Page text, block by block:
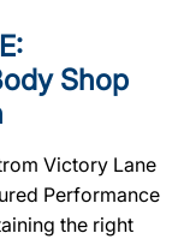
Shop
Victory Lane
Performance
the right